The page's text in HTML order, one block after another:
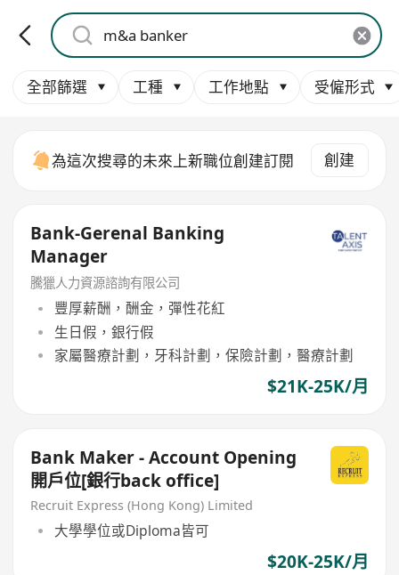
全部篩選 工種 工作地點 受僱形式
為這次搜尋的未來上新職位創建訂閱 創建
Bank-Gerenal Banking
Manager
騰獵人力資源諮詢有限公司
豐厚薪酬，酬金，彈性花紅
生日假，銀行假
家屬醫療計劃，牙科計劃，保險計劃，醫療計劃
$21K-25K/月
Bank Maker - Account Opening
開戶位[銀行back office]
Recruit Express (Hong Kong) Limited
大學學位或Diploma皆可
$20K-25K/月